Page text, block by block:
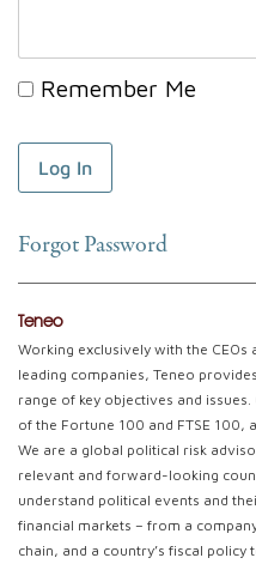
Remember Me
Forgot Password
Teneo
Working exclusively with the
leading companies, Teneo
range of key objectives and
of the Fortune 100 and FTSE 100,
We are a global political risk
relevant and forward-looking
understand political events and
financial markets – from a
chain, and a country’s fiscal